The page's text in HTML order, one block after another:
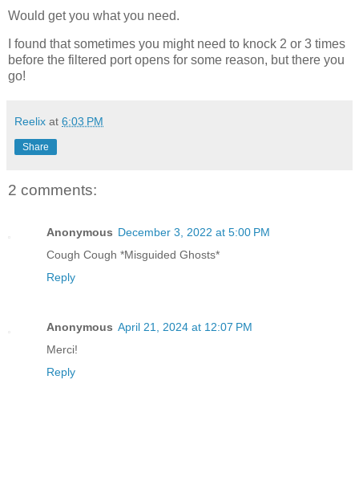
Would get you what you need.
I found that sometimes you might need to knock 2 or 3 times
before the filtered port opens for some reason, but there you
go!
Reelix at 6:03 PM
Share
2 comments:
Anonymous December 3, 2022 at 5:00 PM
Cough Cough *Misguided Ghosts*
Reply
Anonymous April 21, 2024 at 12:07 PM
Merci!
Reply